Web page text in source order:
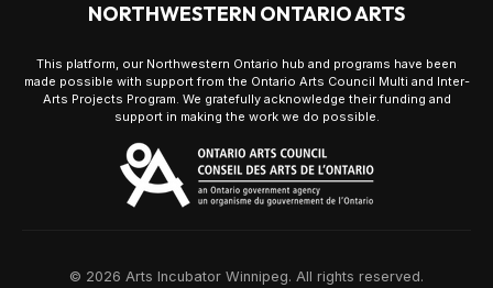
NORTHWESTERN ONTARIO ARTS
This platform, our Northwestern Ontario hub and programs have been
made possible with support from the Ontario Arts Council Multi and Inter-
Arts Projects Program. We gratefully acknowledge their funding and
support in making the work we do possible.
© 2026 Arts Incubator Winnipeg. All rights reserved.